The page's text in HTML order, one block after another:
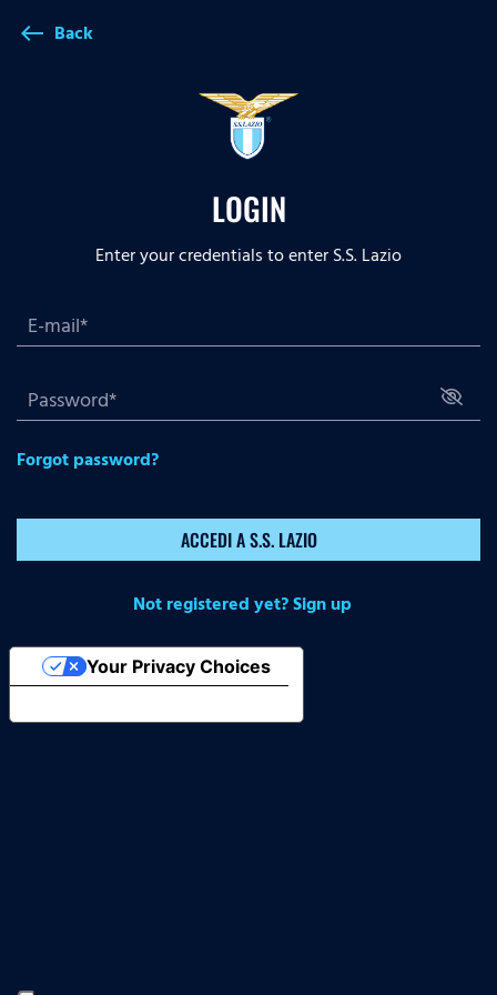
west Back
LOGIN
Enter your credentials to enter S.S. Lazio
Forgot password?
ACCEDI A S.S. LAZIO
Not registered yet? Sign up
Your Privacy Choices